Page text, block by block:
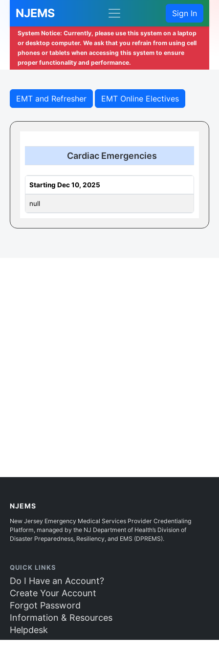
NJEMS Sign In
System Notice: Currently, please use this system on a laptop
or desktop computer. We ask that you refrain from using cell
phones or tablets when accessing this system to ensure
proper functionality and performance.
EMT and Refresher EMT Online Electives
Cardiac Emergencies
Starting Dec 10, 2025
null
NJEMS
New Jersey Emergency Medical Services Provider Credentialing
Platform, managed by the NJ Department of Health’s Division of
Disaster Preparedness, Resiliency, and EMS (DPREMS).
QUICK LINKS
Do I Have an Account?
Create Your Account
Forgot Password
Information & Resources
Helpdesk